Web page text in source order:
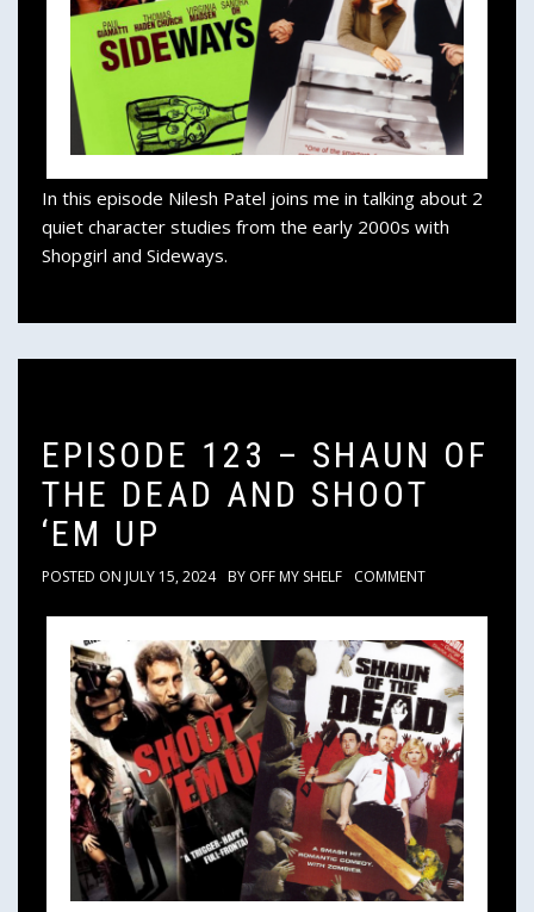
In this episode Nilesh Patel joins me in talking about 2
quiet character studies from the early 2000s with
Shopgirl and Sideways.
EPISODE 123 – SHAUN OF
THE DEAD AND SHOOT
‘EM UP
POSTED ON JULY 15, 2024 BY OFF MY SHELF COMMENT